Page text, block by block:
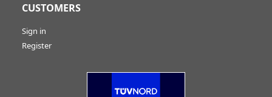
CUSTOMERS
Sign in
Register